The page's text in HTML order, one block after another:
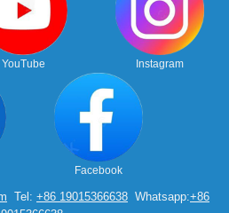
YouTube Instagram
Facebook
Tel: +86 19015366638 Whatsapp:+86